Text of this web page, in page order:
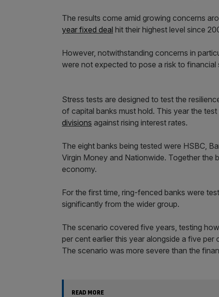
The results come amid growing concerns
year fixed deal hit their highest level since
However, notwithstanding concerns in
were not expected to pose a risk to financial
Stress tests are designed to test the
of capital banks must hold. This year the
divisions against rising interest rates.
The eight banks being tested were HSBC,
Virgin Money and Nationwide. Together the
economy.
For the first time, ring-fenced banks were
significantly from the wider group.
The scenario covered five years, testing
per cent earlier this year alongside a five per
The scenario was more severe than the
READ MORE